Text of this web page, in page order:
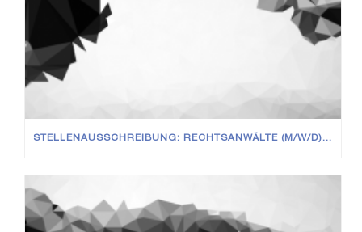
STELLENAUSSCHREIBUNG: RECHTSANWÄLTE (M/W/D) IN VOLL- UND TEILZEIT